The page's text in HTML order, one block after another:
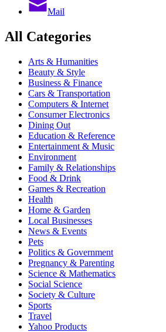
Mail
All Categories
Arts & Humanities
Beauty & Style
Business & Finance
Cars & Transportation
Computers & Internet
Consumer Electronics
Dining Out
Education & Reference
Entertainment & Music
Environment
Family & Relationships
Food & Drink
Games & Recreation
Health
Home & Garden
Local Businesses
News & Events
Pets
Politics & Government
Pregnancy & Parenting
Science & Mathematics
Social Science
Society & Culture
Sports
Travel
Yahoo Products